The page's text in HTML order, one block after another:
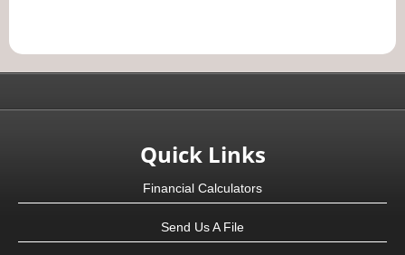
Quick Links
Financial Calculators
Send Us A File